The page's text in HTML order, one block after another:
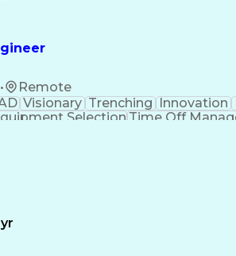
•
Remote
Visionary Trenching Innovation
SelectionTime Off